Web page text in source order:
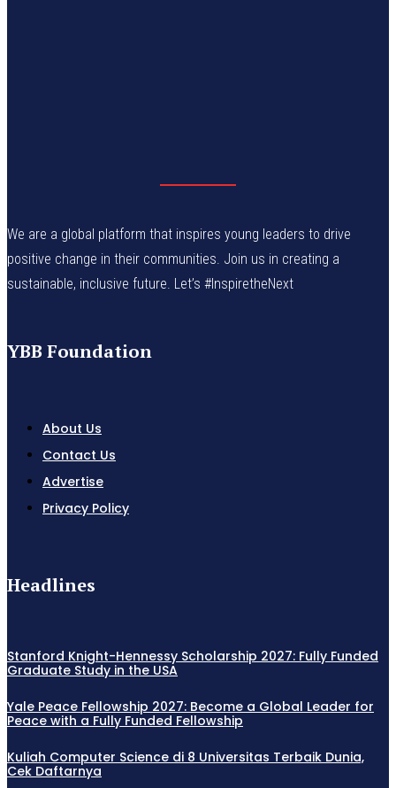
We are a global platform that inspires young leaders to drive
positive change in their communities. Join us in creating a
sustainable, inclusive future. Let’s #InspiretheNext
YBB Foundation
About Us
Contact Us
Advertise
Privacy Policy
Headlines
Stanford Knight-Hennessy Scholarship 2027: Fully Funded
Graduate Study in the USA
Yale Peace Fellowship 2027: Become a Global Leader for
Peace with a Fully Funded Fellowship
Kuliah Computer Science di 8 Universitas Terbaik Dunia,
Cek Daftarnya